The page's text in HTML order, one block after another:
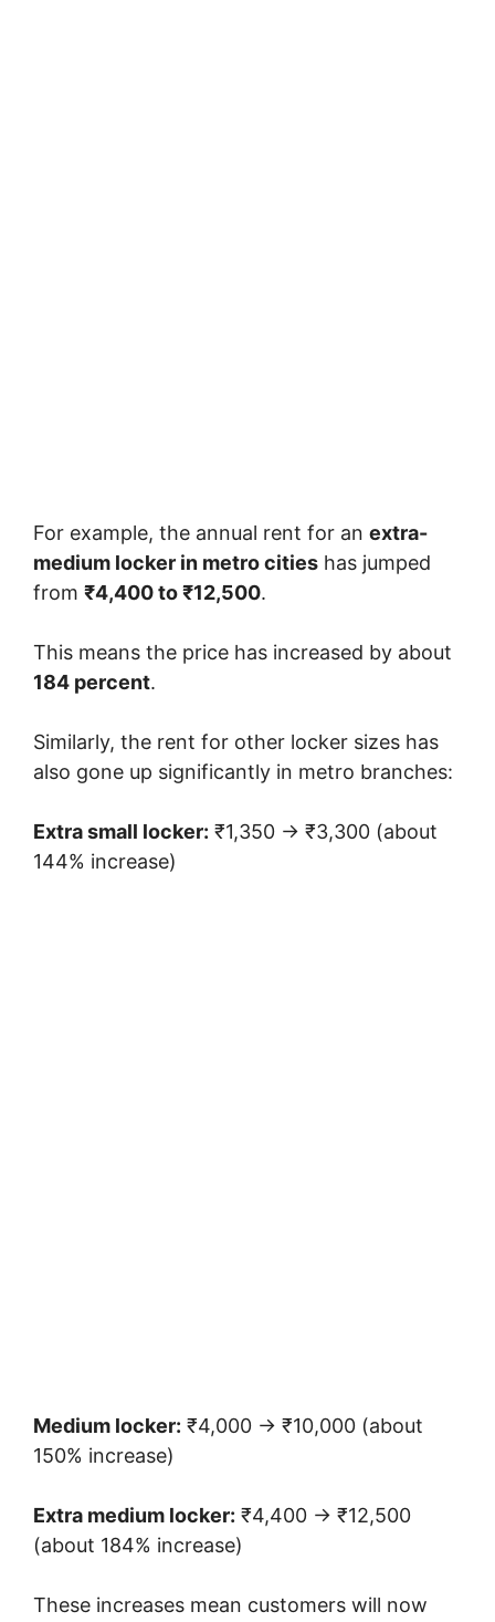
For example, the annual rent for an extra-
medium locker in metro cities has jumped
from ₹4,400 to ₹12,500.
This means the price has increased by about
184 percent.
Similarly, the rent for other locker sizes has
also gone up significantly in metro branches:
Extra small locker: ₹1,350 → ₹3,300 (about
144% increase)
Medium locker: ₹4,000 → ₹10,000 (about
150% increase)
Extra medium locker: ₹4,400 → ₹12,500
(about 184% increase)
These increases mean customers will now